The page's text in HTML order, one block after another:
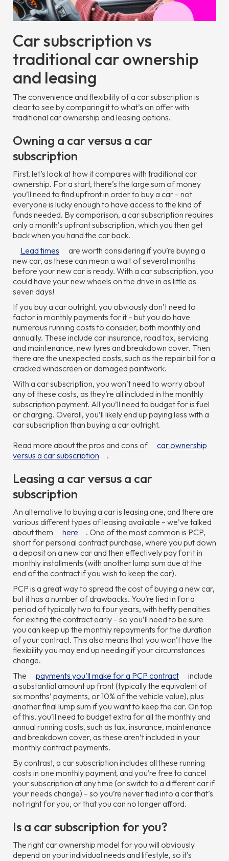
Car subscription vs
traditional car ownership
and leasing
The convenience and flexibility of a car subscription is
clear to see by comparing it to what’s on offer with
traditional car ownership and leasing options.
Owning a car versus a car
subscription
First, let’s look at how it compares with traditional car
ownership. For a start, there’s the large sum of money
you’ll need to find upfront in order to buy a car – not
everyone is lucky enough to have access to the kind of
funds needed. By comparison, a car subscription requires
only a month’s upfront subscription, which you then get
back when you hand the car back.
Lead times
are worth considering if you’re buying a
new car, as these can mean a wait of several months
before your new car is ready. With a car subscription, you
could have your new wheels on the drive in as little as
seven days!
If you buy a car outright, you obviously don’t need to
factor in monthly payments for it – but you do have
numerous running costs to consider, both monthly and
annually. These include car insurance, road tax, servicing
and maintenance, new tyres and breakdown cover. Then
there are the unexpected costs, such as the repair bill for a
cracked windscreen or damaged paintwork.
With a car subscription, you won’t need to worry about
any of these costs, as they’re all included in the monthly
subscription payment. All you’ll need to budget for is fuel
or charging. Overall, you’ll likely end up paying less with a
car subscription than buying a car outright.
Read more about the pros and cons of
car ownership
versus a car subscription
.
Leasing a car versus a car
subscription
An alternative to buying a car is leasing one, and there are
various different types of leasing available – we’ve talked
about them
here
. One of the most common is PCP,
short for personal contract purchase, where you put down
a deposit on a new car and then effectively pay for it in
monthly installments (with another lump sum due at the
end of the contract if you wish to keep the car).
PCP is a great way to spread the cost of buying a new car,
but it has a number of drawbacks. You’re tied in for a
period of typically two to four years, with hefty penalties
for exiting the contract early – so you’ll need to be sure
you can keep up the monthly repayments for the duration
of your contract. This also means that you won’t have the
flexibility you may end up needing if your circumstances
change.
The
payments you’ll make for a PCP contract
include
a substantial amount up front (typically the equivalent of
six months’ payments, or 10% of the vehicle value), plus
another final lump sum if you want to keep the car. On top
of this, you’ll need to budget extra for all the monthly and
annual running costs, such as tax, insurance, maintenance
and breakdown cover, as these aren’t included in your
monthly contract payments.
By contrast, a car subscription includes all these running
costs in one monthly payment, and you’re free to cancel
your subscription at any time (or switch to a different car if
your needs change) – so you’re never tied into a car that’s
not right for you, or that you can no longer afford.
Is a car subscription for you?
The right car ownership model for you will obviously
depend on your individual needs and lifestyle, so it’s